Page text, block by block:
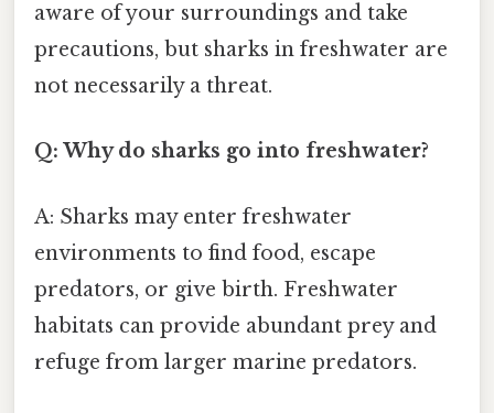
aware of your surroundings and take
precautions, but sharks in freshwater are
not necessarily a threat.
Q: Why do sharks go into freshwater?
A: Sharks may enter freshwater
environments to find food, escape
predators, or give birth. Freshwater
habitats can provide abundant prey and
refuge from larger marine predators.